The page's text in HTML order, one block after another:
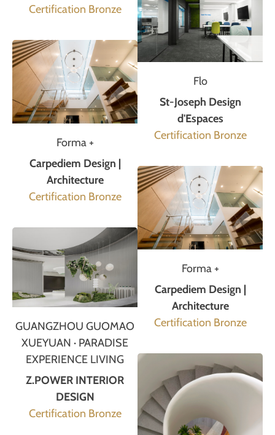
Certification Bronze
Forma +
Carpediem Design |
Architecture
Certification Bronze
GUANGZHOU GUOMAO
XUEYUAN · PARADISE
EXPERIENCE LIVING
Z.POWER INTERIOR
DESIGN
Certification Bronze
Flo
St-Joseph Design
d'Espaces
Certification Bronze
Forma +
Carpediem Design |
Architecture
Certification Bronze